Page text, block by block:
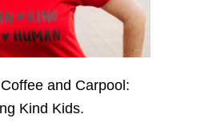
and Carpool:
Kind Kids.